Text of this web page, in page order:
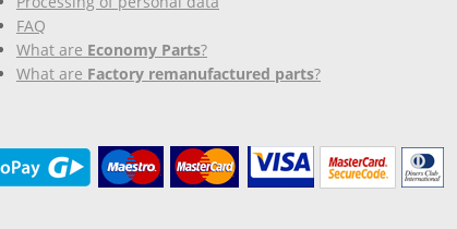
FAQ
What are Economy Parts?
What are Factory remanufactured parts?